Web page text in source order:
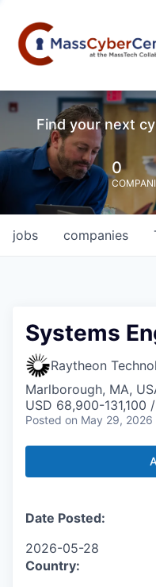
Find your next
0
jobs companies
Systems
Raytheon
Marlborough, MA,
USD 68,900-131,100
Posted on May 29, 2026
Date Posted:
2026-05-28
Country: